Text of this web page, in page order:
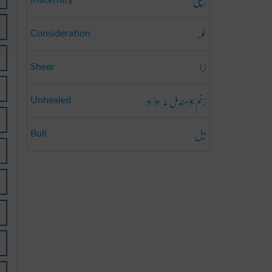
Consideration غور
Sheer نرا
Unhealed زخم جو مندمل نہ ہوا ہو
Bull بیل